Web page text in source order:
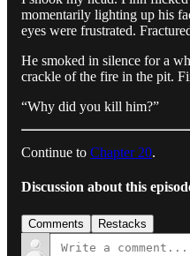
momentarily lighting up his
eyes were frustrated.
He smoked in silence for a
crackle of the fire in the pit.
“Why did you kill him?”
Continue to Chapter 20.
Discussion about this
Comments Restacks